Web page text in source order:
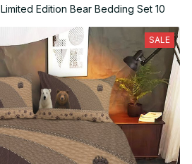
Limited Edition Bear Bedding Set 10
SALE